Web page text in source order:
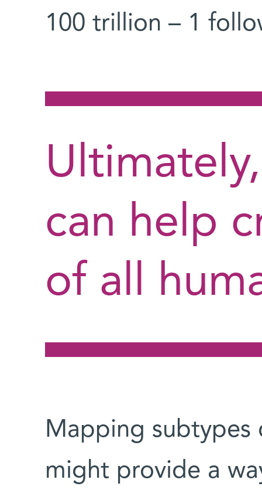
100 trillion – 1
can help
of all
Mapping subtypes
might provide a